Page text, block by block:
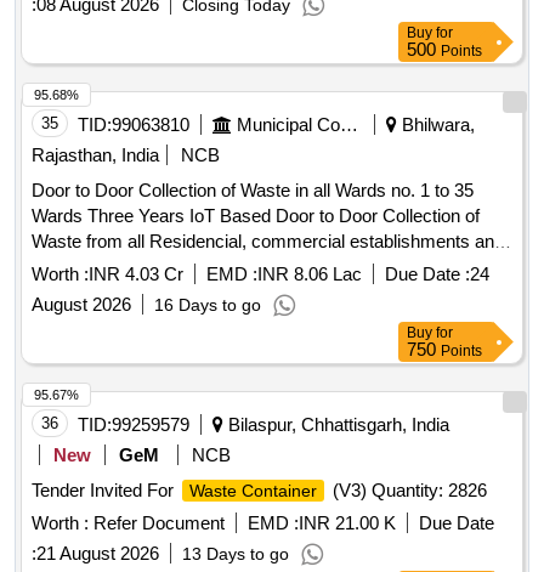
:08 August 2026 Closing Today
Buy for
500 Points
35 TID:99063810 Municipal Corporations
Bhilwara,
Rajasthan, India
NCB
Door to Door Collection of Waste in all Wards no. 1 to 35
Wards Three Years IoT Based Door to Door Collection of
Waste from all Residencial, commercial establishments and
Govenments Buildings in Both shifts of Municipal Board
GULABPURA
Worth :INR 4.03 Cr EMD :INR 8.06 Lac Due Date :24
August 2026
16 Days to go
95.68%
Buy for
750 Points
36 TID:99259579
Bilaspur, Chhattisgarh, India
New
GeM
NCB
Tender Invited For
Waste Container
(V3) Quantity: 2826
Worth : Refer Document EMD :INR 21.00 K
Due Date
:21 August 2026 13 Days to go
95.67%